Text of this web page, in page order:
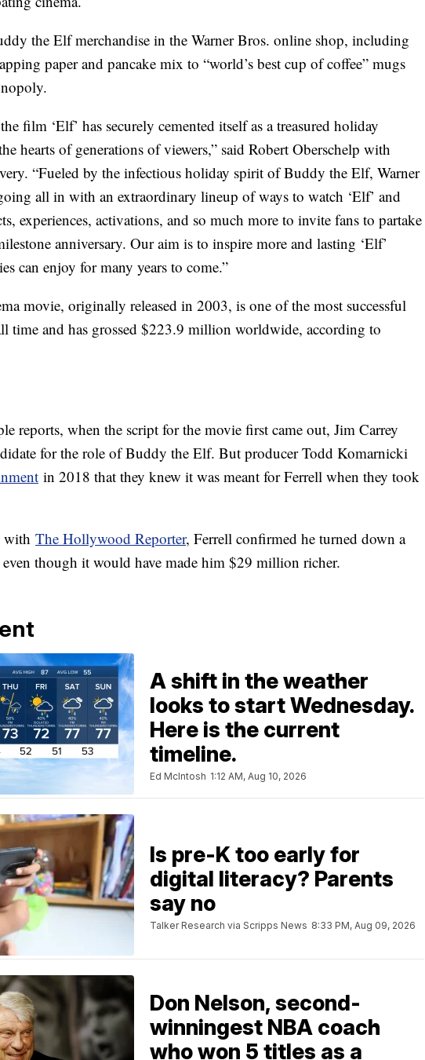
the Elf merchandise in the Warner Bros. online shop, including
paper and pancake mix to “world’s best cup of coffee” mugs
film ‘Elf’ has securely cemented itself as a treasured holiday
hearts of generations of viewers,” said Robert Oberschelp with
“Fueled by the infectious holiday spirit of Buddy the Elf, Warner
all in with an extraordinary lineup of ways to watch ‘Elf’ and
experiences, activations, and so much more to invite fans to partake
anniversary. Our aim is to inspire more and lasting ‘Elf’
can enjoy for many years to come.”
movie, originally released in 2003, is one of the most successful
time and has grossed $223.9 million worldwide, according to
reports, when the script for the movie first came out, Jim Carrey
for the role of Buddy the Elf. But producer Todd Komarnicki
in 2018 that they knew it was meant for Ferrell when they took
with The Hollywood Reporter, Ferrell confirmed he turned down a
even though it would have made him $29 million richer.
A shift in the weather
looks to start Wednesday.
Here is the current
timeline.
Ed McIntosh 1:12 AM, Aug 10, 2026
Is pre-K too early for
digital literacy? Parents
say no
Talker Research via Scripps News 8:33 PM, Aug 09, 2026
Don Nelson, second-
winningest NBA coach
who won 5 titles as a